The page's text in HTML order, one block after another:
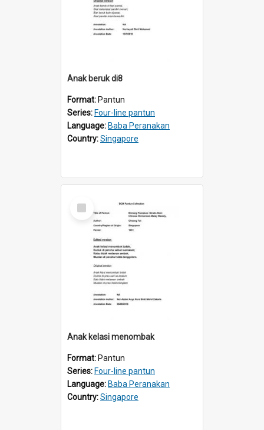
Anak beruk di8
Format: Pantun
Series: Four-line pantun
Language: Baba Peranakan
Country:Singapore
Select
Item
Anak kelasi menombak
Format: Pantun
Series: Four-line pantun
Language: Baba Peranakan
Country:Singapore